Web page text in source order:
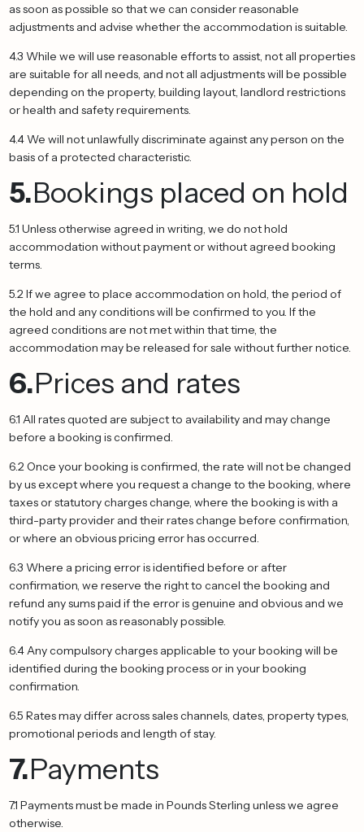
as soon as possible so that we can consider reasonable
adjustments and advise whether the accommodation is suitable.
4.3 While we will use reasonable efforts to assist, not all properties
are suitable for all needs, and not all adjustments will be possible
depending on the property, building layout, landlord restrictions
or health and safety requirements.
4.4 We will not unlawfully discriminate against any person on the
basis of a protected characteristic.
5.Bookings placed on hold
5.1 Unless otherwise agreed in writing, we do not hold
accommodation without payment or without agreed booking
terms.
5.2 If we agree to place accommodation on hold, the period of
the hold and any conditions will be confirmed to you. If the
agreed conditions are not met within that time, the
accommodation may be released for sale without further notice.
6.Prices and rates
6.1 All rates quoted are subject to availability and may change
before a booking is confirmed.
6.2 Once your booking is confirmed, the rate will not be changed
by us except where you request a change to the booking, where
taxes or statutory charges change, where the booking is with a
third-party provider and their rates change before confirmation,
or where an obvious pricing error has occurred.
6.3 Where a pricing error is identified before or after
confirmation, we reserve the right to cancel the booking and
refund any sums paid if the error is genuine and obvious and we
notify you as soon as reasonably possible.
6.4 Any compulsory charges applicable to your booking will be
identified during the booking process or in your booking
confirmation.
6.5 Rates may differ across sales channels, dates, property types,
promotional periods and length of stay.
7.Payments
7.1 Payments must be made in Pounds Sterling unless we agree
otherwise.